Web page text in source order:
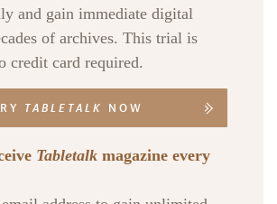
and gain immediate digital
of archives. This trial is
credit card required.
TABLETALK NOW
Tabletalk magazine every